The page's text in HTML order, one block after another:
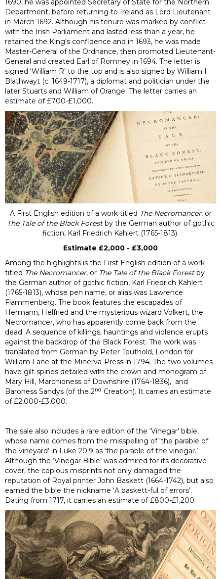
Department, before returning to Ireland as Lord Lieutenant
in March 1692. Although his tenure was marked by conflict
with the Irish Parliament and lasted less than a year, he
retained the King’s confidence and in 1693, he was made
Master-General of the Ordnance, then promoted Lieutenant-
General and created Earl of Romney in 1694. The letter is
signed ‘William R’ to the top and is also signed by William I
Blathwayt (c. 1649-1717), a diplomat and politician under the
later Stuarts and William of Orange. The letter carries an
estimate of £700-£1,000.
A First English edition of a work titled The Necromancer, or
The Tale of the Black Forestby the German author of gothic
fiction, Karl Friedrich Kahlert (1765-1813).
Estimate £2,000 - £3,000
Among the highlights is the First English edition of a work
titled The Necromancer, or The Tale of the Black Forestby
the German author of gothic fiction, Karl Friedrich Kahlert
(1765-1813), whose pen name, or alias was Lawrence
Flammenberg. The book features the escapades of
Hermann, Helfried and the mysterious wizard Volkert, the
Necromancer, who has apparently come back from the
dead. A sequence of killings, hauntings and violence erupts
against the backdrop of the Black Forest. The work was
translated from German by Peter Teuthold, London for
William Lane at the Minerva-Press in 1794. The two volumes
have gilt spines detailed with the crown and monogram of
Mary Hill, Marchioness of Downshire (1764-1836), and
Baroness Sandys (of the 2nd Creation). It carries an estimate
of £2,000-£3,000.
The sale also includes a rare edition of the ‘Vinegar’ bible,
whose name comes from the misspelling of ‘the parable of
the vineyard’ in Luke 20:9 as ‘the parable of the vinegar.’
Although the ‘Vinegar Bible’ was admired for its decorative
cover, the copious misprints not only damaged the
reputation of Royal printer John Baskett (1664-1742), but also
earned the bible the nickname ‘A baskett-ful of errors’.
Dating from 1717, it carries an estimate of £800-£1,200.